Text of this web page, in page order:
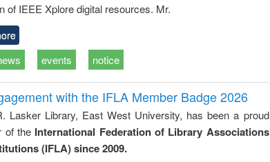
of IEEE Xplore digital resources. Mr.
events notice
with the IFLA Member Badge 2026
Lasker Library, East West University, has been a proud
of the International Federation of Library Associations
(IFLA) since 2009.